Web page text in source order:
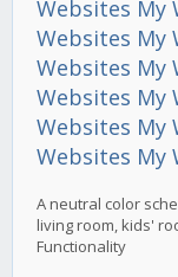
Websites My
Websites My
Websites My
Websites My
Websites My
Websites My
A neutral color
living room, kids'
Functionality